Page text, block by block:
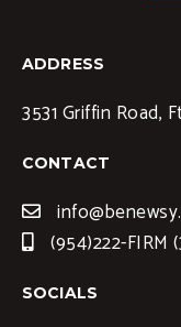
ADDRESS
3531 Griffin Road,
CONTACT
(954)222-FIRM
SOCIALS